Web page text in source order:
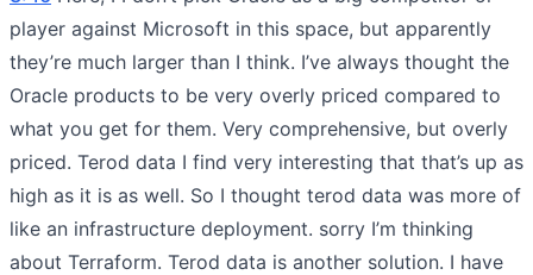
player against Microsoft in this space, but apparently
they’re much larger than I think. I’ve always thought the
Oracle products to be very overly priced compared to
what you get for them. Very comprehensive, but overly
priced. Terod data I find very interesting that that’s up as
high as it is as well. So I thought terod data was more of
like an infrastructure deployment. sorry I’m thinking
about Terraform. Terod data is another solution. I have